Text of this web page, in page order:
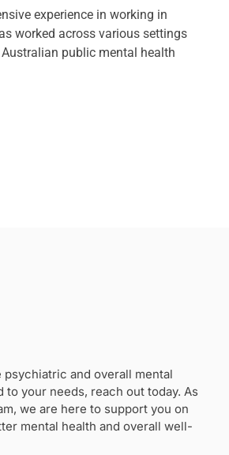
experience in working in
worked across various settings
public mental health
psychiatric and overall mental
to your needs, reach out today. As
we are here to support you on
mental health and overall well-